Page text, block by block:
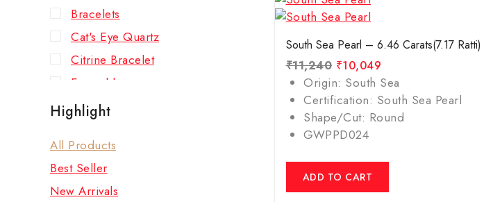
South Sea Pearl – 6.46 Carats(7.17 Ratti)
₹11,240 ₹10,049
Origin: South Sea
Certification: South Sea Pearl
Shape/Cut: Round
GWPPD024
ADD TO CART
Bracelets
Cat's Eye Quartz
Citrine Bracelet
Emerald
Green Aventurine Bracelet
Lapis Lazuli Bracelet
New Arrivals
Pearl
Highlight
All Products
Best Seller
New Arrivals